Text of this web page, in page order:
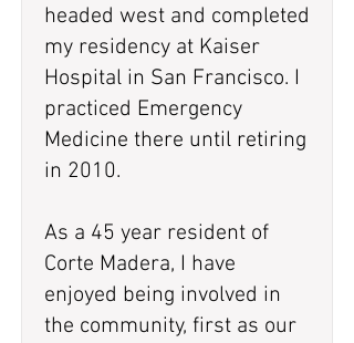
headed west and completed
my residency at Kaiser
Hospital in San Francisco. I
practiced Emergency
Medicine there until retiring
in 2010.
As a 45 year resident of
Corte Madera, I have
enjoyed being involved in
the community, first as our